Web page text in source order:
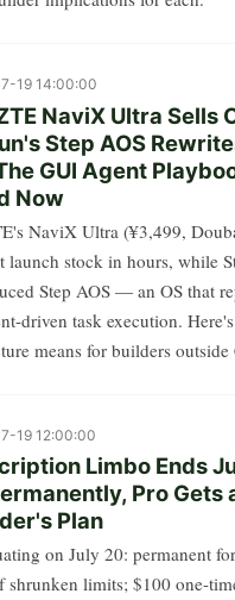
19 14:00:00
NaviX Ultra Sells
Step AOS
GUI Agent
Now
NaviX Ultra (¥3,499,
launch stock in hours, while
Step AOS — an OS that
driven task execution.
means for builders outside
19 12:00:00
Limbo Ends
Pro Gets
Plan
on July 20: permanent
shrunken limits; $100 one-